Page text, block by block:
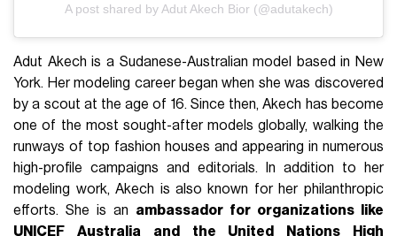
A post shared by Adut Akech Bior (@adutakech)
Adut Akech is a Sudanese-Australian model based in New
York. Her modeling career began when she was discovered
by a scout at the age of 16. Since then, Akech has become
one of the most sought-after models globally, walking the
runways of top fashion houses and appearing in numerous
high-profile campaigns and editorials. In addition to her
modeling work, Akech is also known for her philanthropic
efforts. She is an ambassador for organizations like
UNICEF Australia and the United Nations High